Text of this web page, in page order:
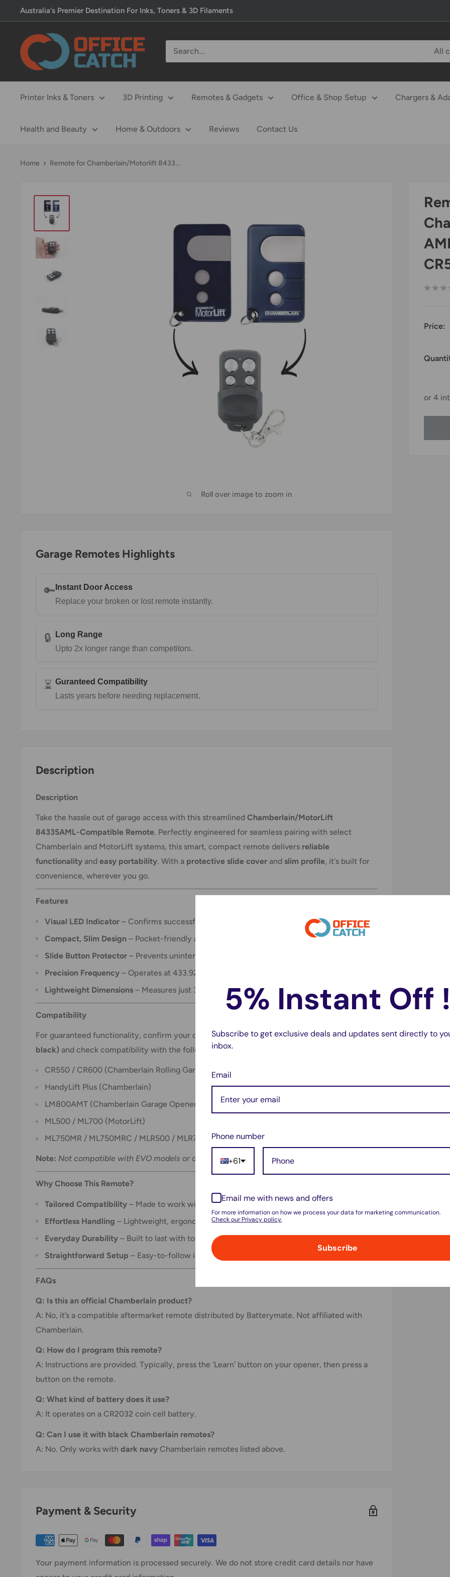
to
content
Australia's Premier Destination For Inks, Toners & 3D Filaments
Office
Catch
All
Printer Inks & Toners 3D Printing Remotes & Gadgets Office & Shop Setup Chargers &
Health and Beauty Home & Outdoors Reviews Contact Us
Home Remote for Chamberlain/Motorlift 8433...
Roll over image to zoom in
Price:
Garage Remotes Highlights
🔑 Instant Door Access
Replace your broken or lost remote instantly.
🔒
Long Range
Upto 2x longer range than competitors.
⏳ Guranteed Compatibility
Lasts years before needing replacement.
Description
Description
Take the hassle out of garage access with this streamlined Chamberlain/MotorLift
84335AML-Compatible Remote. Perfectly engineered for seamless pairing with select
Chamberlain and MotorLift systems, this smart, compact remote delivers reliable
functionality and easy portability. With a protective slide cover and slim profile, it's built for
convenience, wherever you go.
Features
Visual LED Indicator – Confirms successful signal transmission at a glance.
Compact, Slim Design – Pocket-friendly and ideal for keychains.
Slide Button Protector – Prevents unintentional activation.
Precision Frequency – Operates at 433.92 MHz for consistent and responsive performance.
Lightweight Dimensions – Measures just 3W x 6L x 1D cm.
Compatibility
For guaranteed functionality, confirm your currentChamberlain remote is dark navy (not
black) and check compatibility with the following models:
CR550 / CR600 (Chamberlain Rolling Garage Door Openers)
HandyLift Plus (Chamberlain)
LM800AMT (Chamberlain Garage Opener)
ML500 / ML700 (MotorLift)
ML750MR / ML750MRC / MLR500 / MLR750 / MLR850 (Chamberlain Garage Openers)
Note: Not compatible with EVO models or any other models not listed.
Why Choose This Remote?
Tailored Compatibility – Made to work with select Chamberlain and MotorLift systems.
Effortless Handling – Lightweight, ergonomic, and travel-friendly.
Everyday Durability – Built to last with tough exterior construction.
Straightforward Setup – Easy-to-follow instructions make pairing simple.
FAQs
Q: Is this an official Chamberlain product?
A: No, it’s a compatible aftermarket remote distributed by Batterymate. Not affiliated with
Chamberlain.
Q: How do I program this remote?
A: Instructions are provided. Typically, press the 'Learn' button on your opener, then press a
button on the remote.
Q: What kind of battery does it use?
A: It operates on a CR2032 coin cell battery.
Q: Can I use it with black Chamberlain remotes?
A: No. Only works with dark navy Chamberlain remotes listed above.
Payment & Security
Your payment information is processed securely. We do not store credit card details nor have
5% Instant Off
Subscribe to get exclusive deals and updates sent directly to
inbox.
Email
Phone number
+61
Email me with news and offers
For more information on how we process your data for marketing communication.
Check our Privacy policy.
Subscribe